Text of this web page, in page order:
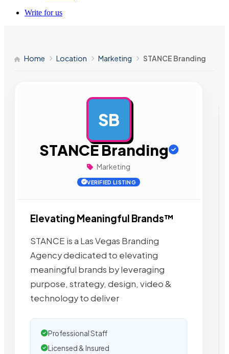
Write for us
Home Location Marketing STANCE Branding
SB
STANCE Branding
Marketing
VERIFIED LISTING
Elevating Meaningful Brands™
STANCE is a Las Vegas Branding
Agency dedicated to elevating
meaningful brands by leveraging
purpose, strategy, design, video &
technology to deliver
Professional Staff
Licensed & Insured